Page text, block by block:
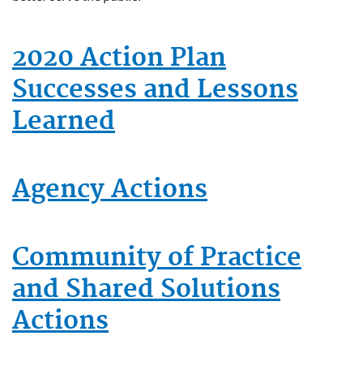
2020 Action Plan
Successes and Lessons
Learned
Agency Actions
Community of Practice
and Shared Solutions
Actions